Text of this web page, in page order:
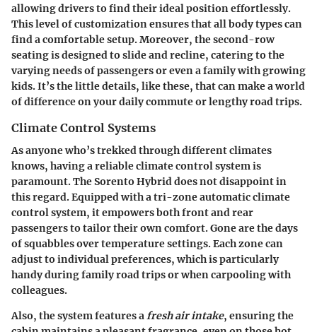
allowing drivers to find their ideal position effortlessly.
This level of customization ensures that all body types can
find a comfortable setup. Moreover, the second-row
seating is designed to slide and recline, catering to the
varying needs of passengers or even a family with growing
kids. It’s the little details, like these, that can make a world
of difference on your daily commute or lengthy road trips.
Climate Control Systems
As anyone who’s trekked through different climates
knows, having a reliable climate control system is
paramount. The Sorento Hybrid does not disappoint in
this regard. Equipped with a tri-zone automatic climate
control system, it empowers both front and rear
passengers to tailor their own comfort. Gone are the days
of squabbles over temperature settings. Each zone can
adjust to individual preferences, which is particularly
handy during family road trips or when carpooling with
colleagues.
Also, the system features afresh air intake, ensuring the